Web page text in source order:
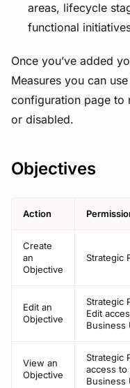
areas, lifecycle
functional
Once you’ve added
Measures you can
configuration page to
or disabled.
Objectives
Action
Create
an
Objective
Strategic
Edit an
Objective
Strategic
Edit
Business
View an
Objective
Strategic
access to
Business